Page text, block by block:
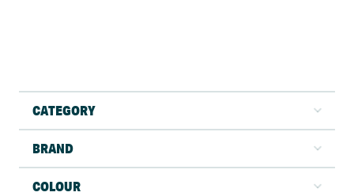
CATEGORY
BRAND
COLOUR